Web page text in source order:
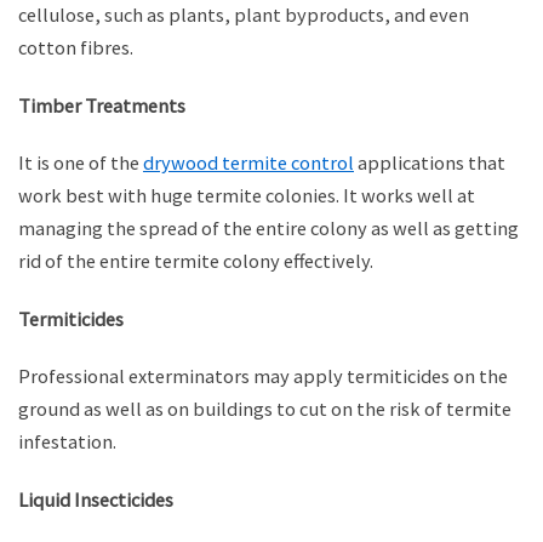
cellulose, such as plants, plant byproducts, and even
cotton fibres.
Timber Treatments
It is one of the drywood termite control applications that
work best with huge termite colonies. It works well at
managing the spread of the entire colony as well as getting
rid of the entire termite colony effectively.
Termiticides
Professional exterminators may apply termiticides on the
ground as well as on buildings to cut on the risk of termite
infestation.
Liquid Insecticides